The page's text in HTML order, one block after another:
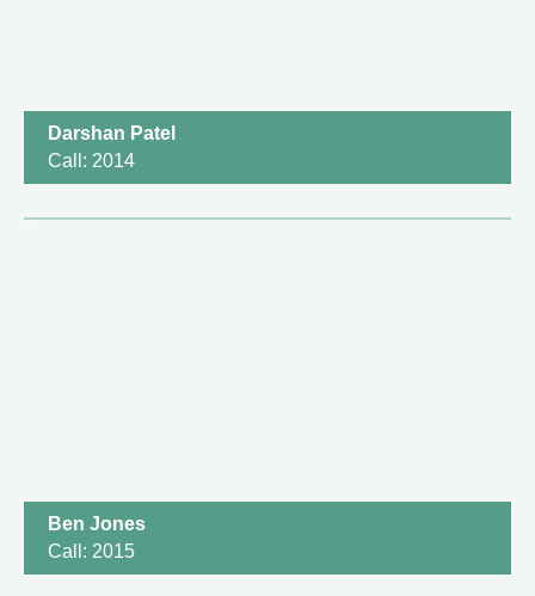
Darshan Patel
Call: 2014
Ben Jones
Call: 2015